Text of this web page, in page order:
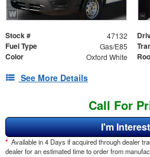
Stock # 47132
Fuel Type Gas/E85
Color Oxford White
See More Details
Call For
I'm
* Available in 4 Days if acquired through dealer
dealer for an estimated time to order from